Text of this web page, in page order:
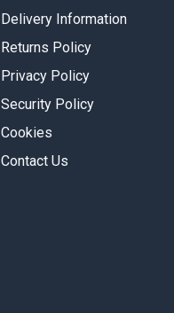
Delivery Information
Returns Policy
Privacy Policy
Security Policy
Cookies
Contact Us